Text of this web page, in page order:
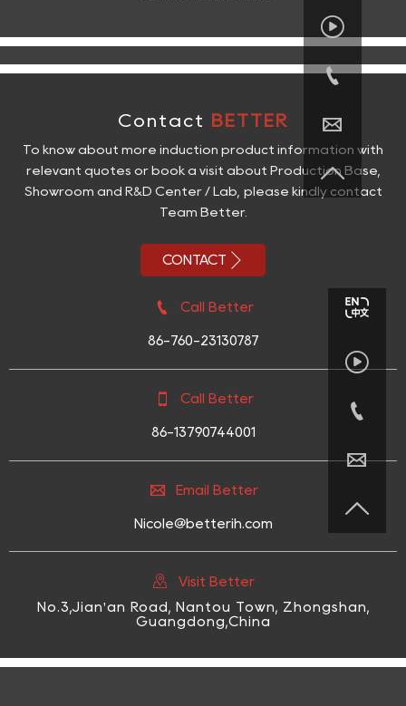
Contact BETTER
To know about more induction product information with
relevant quotes or book a visit about Production Base,
Showroom and R&D Center / Lab, please kindly contact
Team Better.
CONTACT 
 Call Better
86-760-23130787
 Call Better
86-13790744001
 Email Better
Nicole@betterih.com

Visit Better
No.3,Jian'an Road, Nantou Town, Zhongshan,
Guangdong,China







